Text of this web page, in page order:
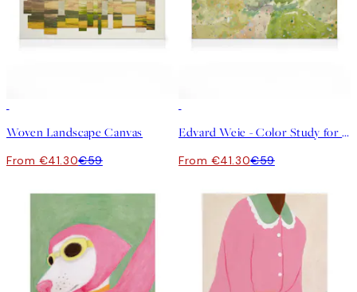
Woven Landscape Canvas
From €41.30€59
Edvard Weie - Color Study for Road through the Forest Canvas
From €41.30€59